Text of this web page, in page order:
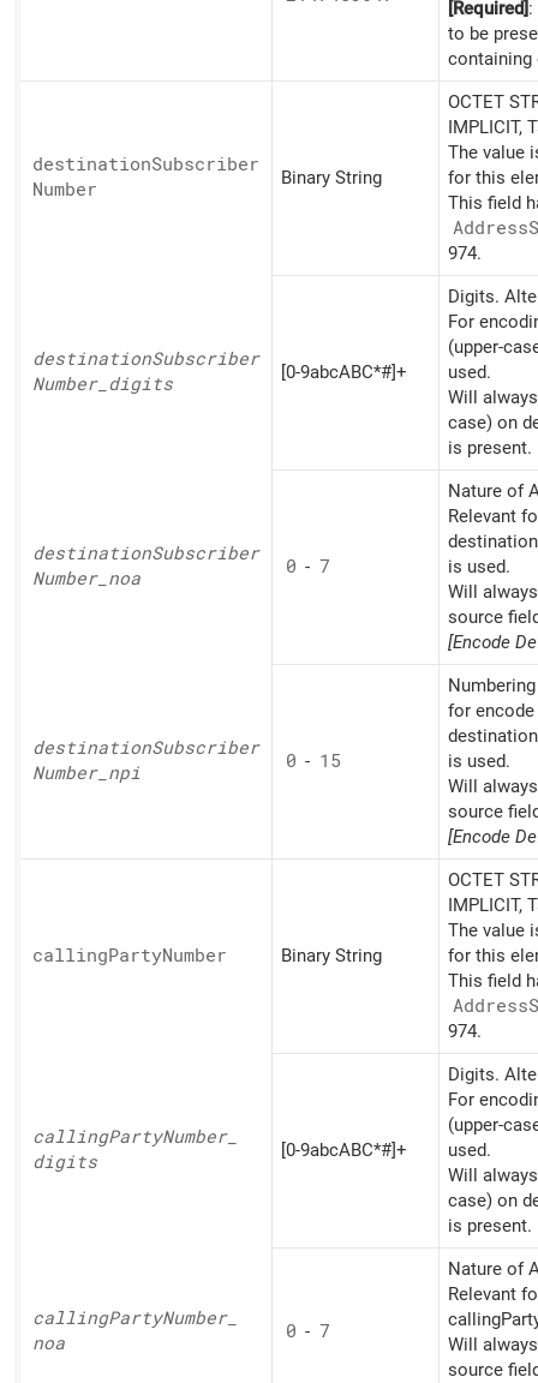
[Required]:
to be
containing
destinationSubscriber
Number
Binary String
OCTET
IMPLICIT,
The value
for this
This field
Address
974.
destinationSubscriber
Number_ digits
[0-9abcABC*#]+
Digits.
For
(upper-
used.
Will
case) on
is present.
destinationSubscriber
Number_ noa
0 - 7
Nature of
Relevant
is used.
Will
source
[Encode
destinationSubscriber
Number_ npi
0 - 15
for
is used.
Will
source
[Encode
callingPartyNumber Binary String
OCTET
IMPLICIT,
The value
for this
This field
Address
974.
callingPartyNumber_
digits
[0-9abcABC*#]+
Digits.
For
(upper-
used.
Will
case) on
is present.
callingPartyNumber_
noa
0 - 7
Nature of
Relevant
Will
source